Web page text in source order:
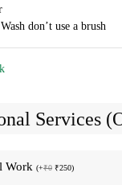
don’t use a brush
Services
Work (+₹0 ₹250)